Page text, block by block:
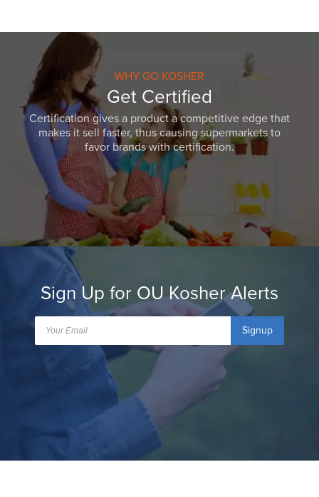
WHY GO KOSHER
Get Certified
Certification gives a product a competitive edge that
makes it sell faster, thus causing supermarkets to
favor brands with certification.
Sign Up for OU Kosher Alerts
Signup